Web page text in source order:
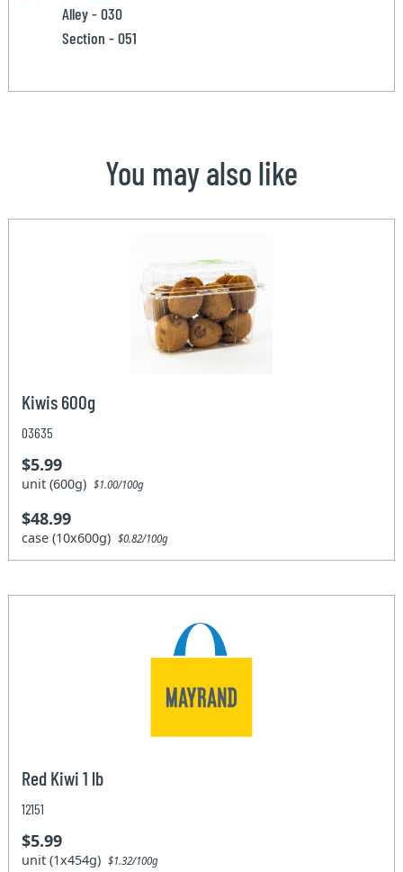
Alley - 030
Section - 051
You may also like
Kiwis 600g
03635
$5.99
unit (600g)$1.00/100g
$48.99
case (10x600g)$0.82/100g
Red Kiwi 1 lb
12151
$5.99
unit (1x454g)$1.32/100g